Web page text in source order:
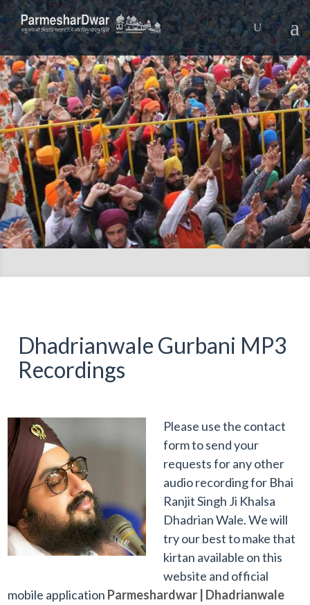
Dhadrianwale Gurbani MP3
Recordings
Please use the contact
form to send your
requests for any other
audio recording for Bhai
Ranjit Singh Ji Khalsa
Dhadrian Wale. We will
try our best to make that
kirtan available on this
website and official
mobile application Parmeshardwar | Dhadrianwale